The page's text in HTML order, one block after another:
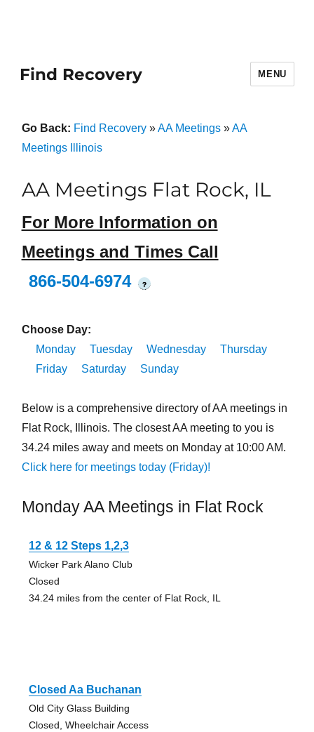
Find Recovery MENU
Go Back: Find Recovery»AA Meetings»AA
Meetings Illinois
AA Meetings Flat Rock, IL
For More Information on
Meetings and Times Call
866-504-6974
?
Choose Day:
Monday
Tuesday Wednesday
Thursday
Friday
Saturday Sunday
Below is a comprehensive directory of AA meetings in
Flat Rock, Illinois. The closest AA meeting to you is
34.24 miles away and meets on Monday at 10:00 AM.
Click here for meetings today (Friday)!
Monday AA Meetings in Flat Rock
12 & 12 Steps 1,2,3
Wicker Park Alano Club
Closed
34.24 miles from the center of Flat Rock, IL
Closed Aa Buchanan
Old City Glass Building
Closed, Wheelchair Access